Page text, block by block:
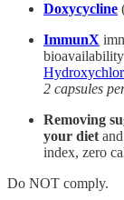
Doxycycline
ImmunX
2 capsules
Removing
your dietand
index, zero
Do NOT comply.